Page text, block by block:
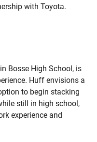
with Toyota.
Bosse High School, is
Huff envisions a
to begin stacking
still in high school,
experience and